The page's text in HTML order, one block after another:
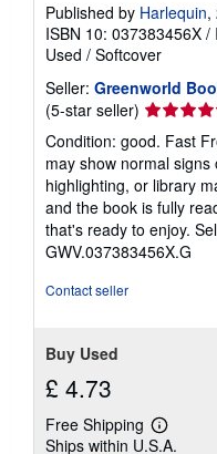
Published by Harlequin,
ISBN 10: 037383456X /
Used / Softcover
Seller: Greenworld
(5-star seller) Seller
rating
5
out
of
5
stars
Condition: good. Fast
may show normal
highlighting, or library
and the book is fully
that's ready to enjoy.
GWV.037383456X.G
Contact seller
Buy Used
£ 4.73
Free Shipping
Learn
more
Ships within U.S.A.